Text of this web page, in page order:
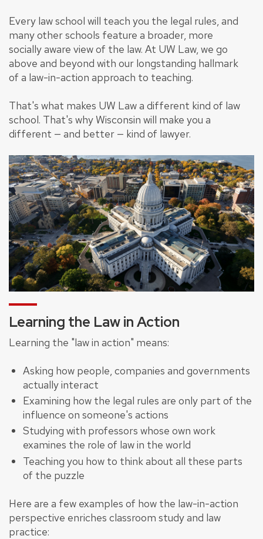
Every law school will teach you the legal rules, and
many other schools feature a broader, more
socially aware view of the law. At UW Law, we go
above and beyond with our longstanding hallmark
of a law-in-action approach to teaching.
That's what makes UW Law a different kind of law
school. That's why Wisconsin will make you a
different — and better — kind of lawyer.
Learning the Law in Action
Learning the "law in action" means:
Asking how people, companies and governments
actually interact
Examining how the legal rules are only part of the
influence on someone's actions
Studying with professors whose own work
examines the role of law in the world
Teaching you how to think about all these parts
of the puzzle
Here are a few examples of how the law-in-action
perspective enriches classroom study and law
practice: